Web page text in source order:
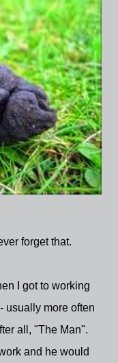
forget that.
I got to working
usually more often
all, "The Man".
and he would